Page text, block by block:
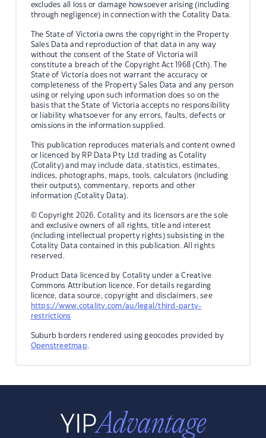
excludes all loss or damage howsoever arising (including
through negligence) in connection with the Cotality Data.
The State of Victoria owns the copyright in the Property
Sales Data and reproduction of that data in any way
without the consent of the State of Victoria will
constitute a breach of the Copyright Act 1968 (Cth). The
State of Victoria does not warrant the accuracy or
completeness of the Property Sales Data and any person
using or relying upon such information does so on the
basis that the State of Victoria accepts no responsibility
or liability whatsoever for any errors, faults, defects or
omissions in the information supplied.
This publication reproduces materials and content owned
or licenced by RP Data Pty Ltd trading as Cotality
(Cotality) and may include data, statistics, estimates,
indices, photographs, maps, tools, calculators (including
their outputs), commentary, reports and other
information (Cotality Data).
© Copyright 2026. Cotality and its licensors are the sole
and exclusive owners of all rights, title and interest
(including intellectual property rights) subsisting in the
Cotality Data contained in this publication. All rights
reserved.
Product Data licenced by Cotality under a Creative
Commons Attribution licence. For details regarding
licence, data source, copyright and disclaimers, see
https://www.cotality.com/au/legal/third-party-
restrictions
Suburb borders rendered using geocodes provided by
Openstreetmap.